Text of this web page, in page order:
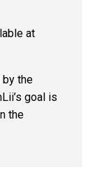
at
by the
goal is
the